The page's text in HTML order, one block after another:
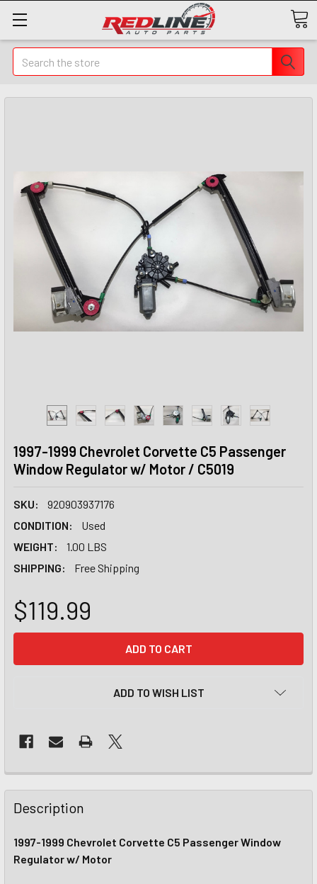
Search
1997-1999 Chevrolet Corvette C5 Passenger
Window Regulator w/ Motor / C5019
SKU:
920903937176
CONDITION:
Used
WEIGHT:
1.00 LBS
SHIPPING:
Free Shipping
$119.99
ADD TO WISH LIST
Description
1997-1999 Chevrolet Corvette C5 Passenger Window
Regulator w/ Motor